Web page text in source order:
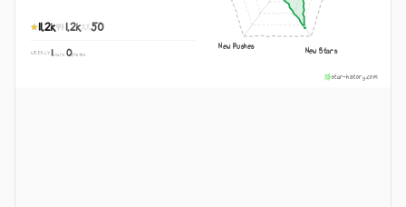
11.2k 1.2k 50
WEEKLY1stars 0pushes New Stars
New Pushes
star-history.com